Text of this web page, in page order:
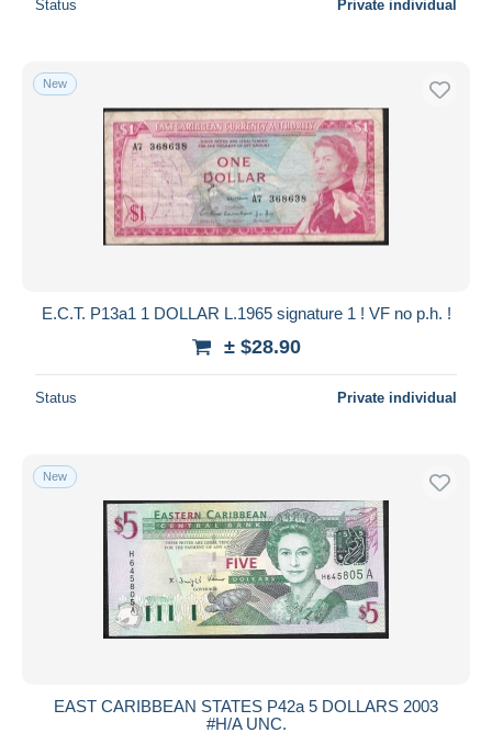
Status Private individual
New
E.C.T. P13a1 1 DOLLAR L.1965 signature 1 ! VF no p.h. !
± $28.90
Status Private individual
New
EAST CARIBBEAN STATES P42a 5 DOLLARS 2003
#H/A UNC.